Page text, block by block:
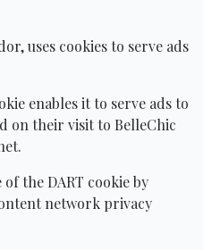
uses cookies to serve ads
enables it to serve ads to
on their visit to BelleChic
of the DART cookie by
network privacy